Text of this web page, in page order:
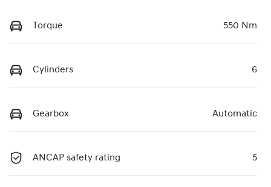
Torque 550 Nm
Cylinders 6
Gearbox Automatic
ANCAP safety rating 5